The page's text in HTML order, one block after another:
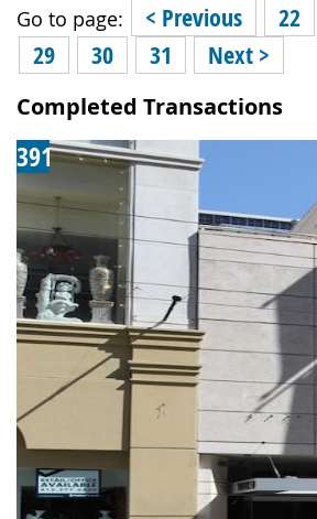
Go to page: < Previous 22
29
30 31 Next >
Completed Transactions
391